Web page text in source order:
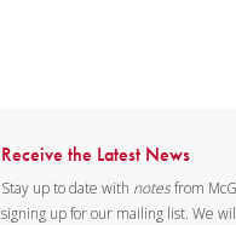
Receive the Latest News
Stay up to date with notesfrom
signing up for our mailing list. We